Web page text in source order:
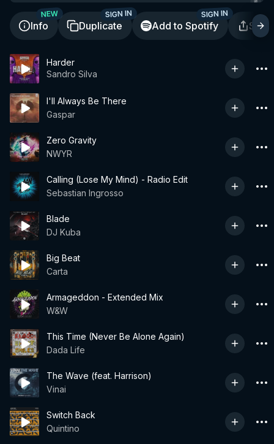
Info
NEW
Duplicate
SIGN IN
Add to Spotify
SIGN IN
Harder
Sandro Silva
I'll Always Be There
Gaspar
Zero Gravity
NWYR
Calling (Lose My Mind) - Radio Edit
Sebastian Ingrosso
Blade
DJ Kuba
Big Beat
Carta
Armageddon - Extended Mix
W&W
This Time (Never Be Alone Again)
Dada Life
The Wave (feat. Harrison)
Vinai
Switch Back
Quintino